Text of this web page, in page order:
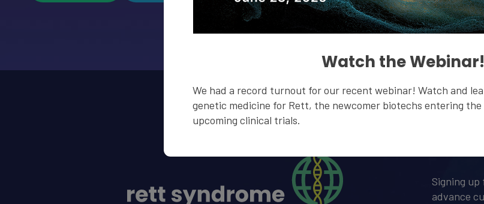
Signing
advance
Watch the Webinar!
We had a record turnout for our recent webinar! Watch and
genetic medicine for Rett, the newcomer biotechs entering
upcoming clinical trials.